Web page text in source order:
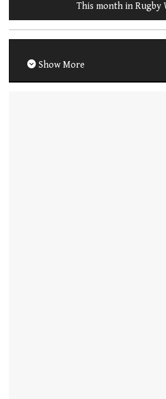
This month in Rugby
Show More